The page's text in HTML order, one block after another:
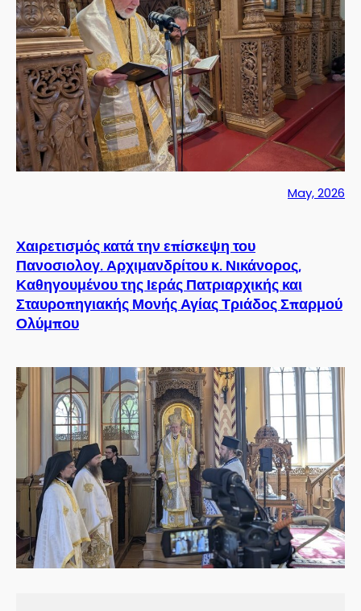
May, 2026
Χαιρετισμός κατά την επίσκεψη του
Πανοσιολογ. Αρχιμανδρίτου κ. Νικάνορος,
Καθηγουμένου της Ιεράς Πατριαρχικής και
Σταυροπηγιακής Μονής Αγίας Τριάδος Σπαρμού
Ολύμπου